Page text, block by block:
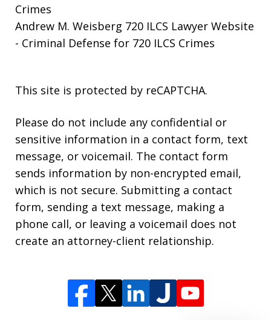
Crimes
Andrew M. Weisberg 720 ILCS Lawyer Website
- Criminal Defense for 720 ILCS Crimes
This site is protected by reCAPTCHA.
Please do not include any confidential or
sensitive information in a contact form, text
message, or voicemail. The contact form
sends information by non-encrypted email,
which is not secure. Submitting a contact
form, sending a text message, making a
phone call, or leaving a voicemail does not
create an attorney-client relationship.